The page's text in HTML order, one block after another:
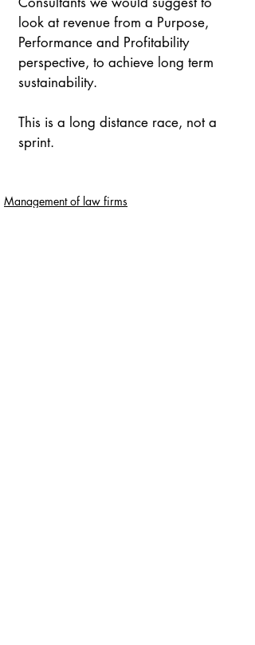
look at revenue from a Purpose,
Performance and Profitability
perspective, to achieve long term
sustainability.
This is a long distance race, not a
sprint.
Management of law firms